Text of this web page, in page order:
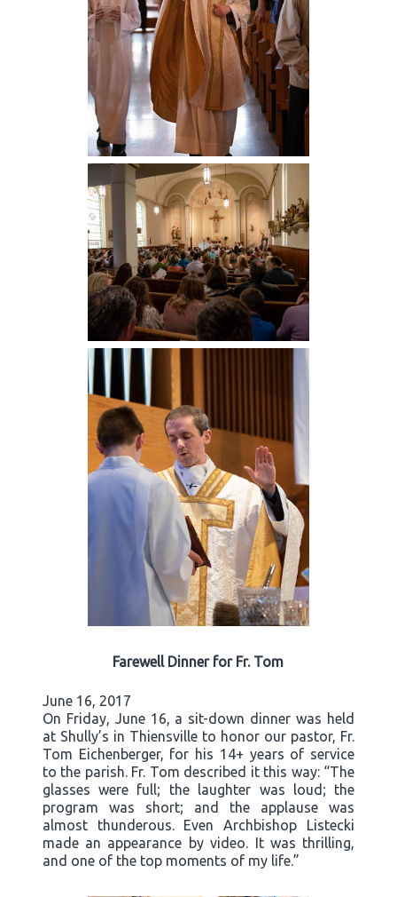
Farewell Dinner for Fr. Tom
June 16, 2017
On Friday, June 16, a sit-down dinner was held
at Shully’s in Thiensville to honor our pastor, Fr.
Tom Eichenberger, for his 14+ years of service
to the parish. Fr. Tom described it this way: “The
glasses were full; the laughter was loud; the
program was short; and the applause was
almost thunderous. Even Archbishop Listecki
made an appearance by video. It was thrilling,
and one of the top moments of my life.”